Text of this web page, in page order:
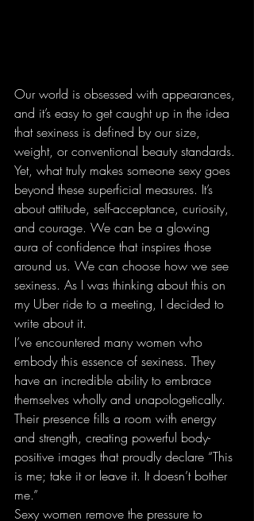
Our world is obsessed with appearances,
and it’s easy to get caught up in the idea
that sexiness is defined by our size,
weight, or conventional beauty standards.
Yet, what truly makes someone sexy goes
beyond these superficial measures. It’s
about attitude, self-acceptance, curiosity,
and courage. We can be a glowing
aura of confidence that inspires those
around us. We can choose how we see
sexiness. As I was thinking about this on
my Uber ride to a meeting, I decided to
write about it.
I’ve encountered many women who
embody this essence of sexiness. They
have an incredible ability to embrace
themselves wholly and unapologetically.
Their presence fills a room with energy
and strength, creating powerful body-
positive images that proudly declare “This
is me; take it or leave it. It doesn’t bother
me.”
Sexy women remove the pressure to